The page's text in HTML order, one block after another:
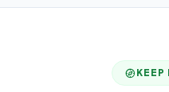
KEEP